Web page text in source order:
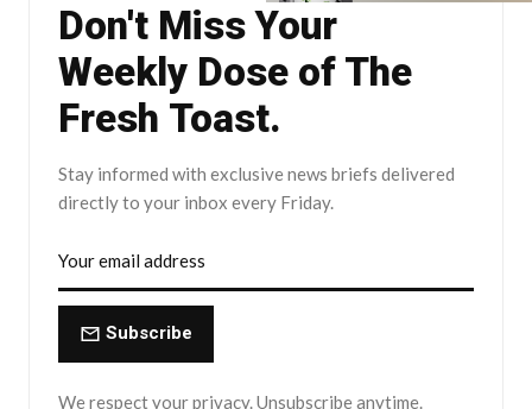
Don't Miss Your
Weekly Dose of The
Fresh Toast.
Stay informed with exclusive news briefs delivered
directly to your inbox every Friday.
Subscribe
We respect your privacy. Unsubscribe anytime.